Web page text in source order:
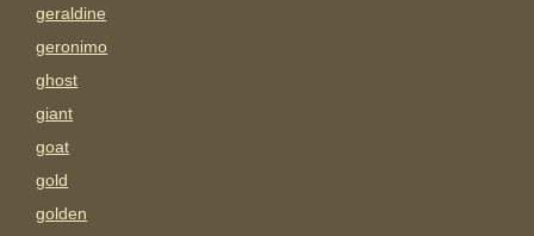
geraldine
geronimo
ghost
giant
goat
gold
golden